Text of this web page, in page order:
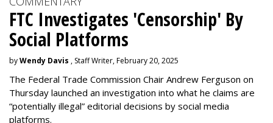
FTC Investigates 'Censorship' By
Social Platforms
byWendy Davis , Staff Writer, February 20, 2025
The Federal Trade Commission Chair Andrew Ferguson on
Thursday launched an investigation into what he claims are
“potentially illegal” editorial decisions by social media
platforms.